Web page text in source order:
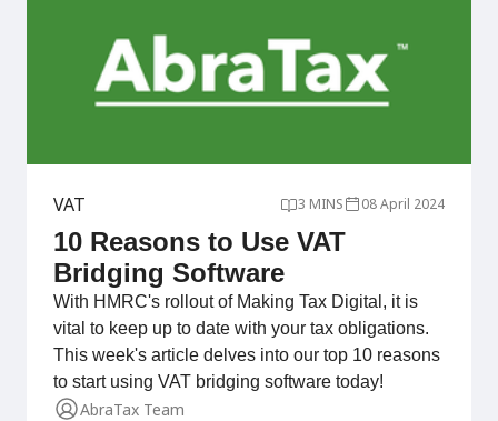
VAT 3 MINS 08 April 2024
10 Reasons to Use VAT
Bridging Software
With HMRC's rollout of Making Tax Digital, it is
vital to keep up to date with your tax obligations.
This week's article delves into our top 10 reasons
to start using VAT bridging software today!
AbraTax Team